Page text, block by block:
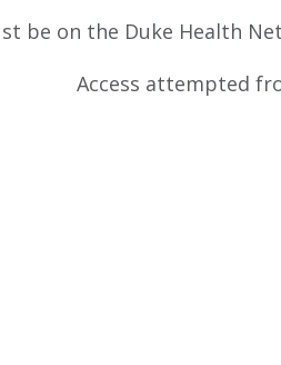
be on the Duke Health
Access attempted